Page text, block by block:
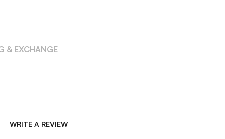
& EXCHANGE
WRITE A REVIEW